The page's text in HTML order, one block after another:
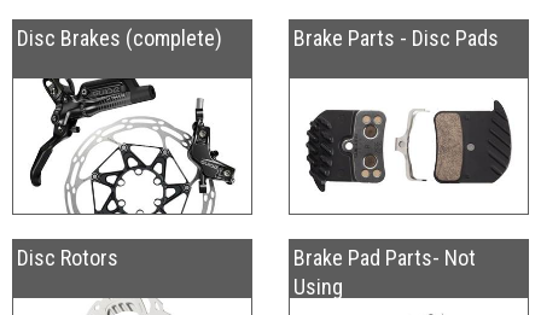
Disc Brakes (complete) Brake Parts - Disc Pads
Disc Rotors
Brake Pad Parts- Not
Using